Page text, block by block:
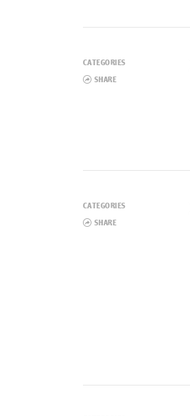
CATEGORIES
SHARE
CATEGORIES
SHARE